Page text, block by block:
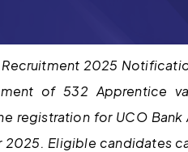
2025
of 532 Apprentice
registration for UCO
2025. Eligible candidates